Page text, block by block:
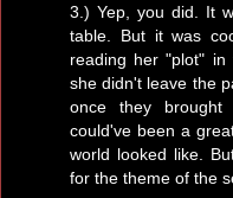
3.) Yep, you did. It
table. But it was
reading her "plot"
she didn't leave the
once they
could've been a
world looked like.
for the theme of the